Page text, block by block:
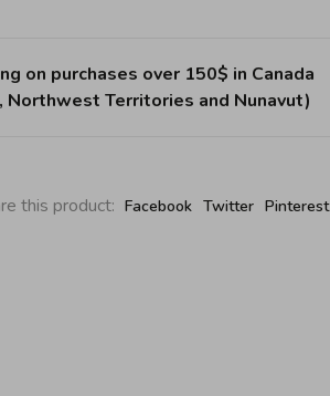
on purchases over 150$ in Canada
Northwest Territories and Nunavut)
this product: Facebook Twitter Pinterest